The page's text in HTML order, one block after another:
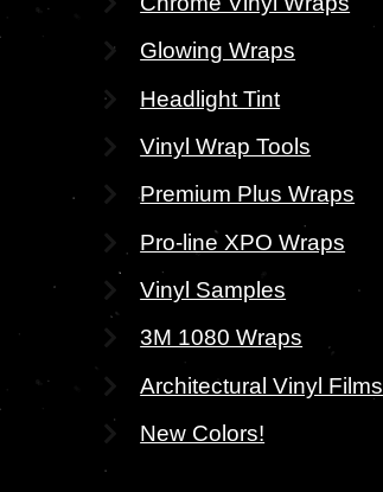
Glowing Wraps
Headlight Tint
Vinyl Wrap Tools
Premium Plus Wraps
Pro-line XPO Wraps
Vinyl Samples
3M 1080 Wraps
Architectural Vinyl Films
New Colors!